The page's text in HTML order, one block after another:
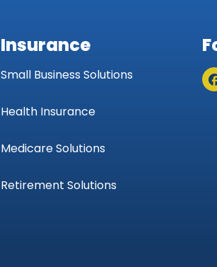
Insurance
Small Business Solutions
Health Insurance
Medicare Solutions
Retirement Solutions